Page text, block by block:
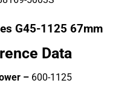
G45-1125 67mm
Data
– 600-1125